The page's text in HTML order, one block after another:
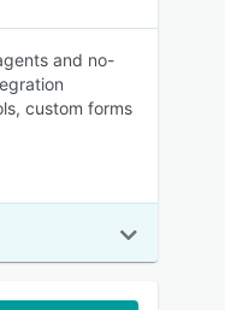
and no-
custom forms